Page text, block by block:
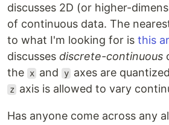
discusses 2D (or higher-
of continuous data. The
to what I'm looking for is this
discusses discrete-continuous
the
x and y axes are
z axis is allowed to vary
Has anyone come across any